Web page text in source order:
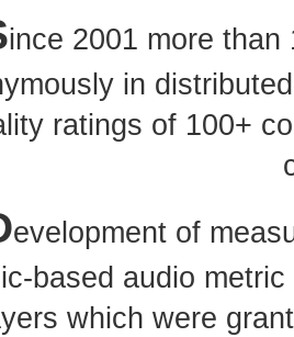
ince 2001 more
in
ratings of 100+
evelopment of
based audio
which were